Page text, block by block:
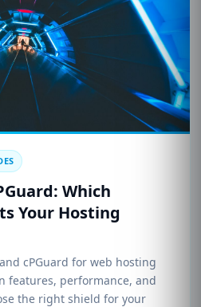
Which
Your Hosting
cPGuard for web hosting
features, performance, and
the right shield for your